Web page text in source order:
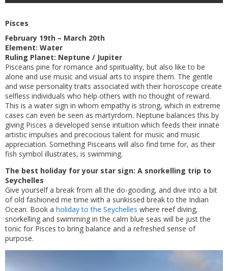
Pisces
February 19th – March 20th
Element: Water
Ruling Planet: Neptune / Jupiter
Pisceans pine for romance and spirituality, but also like to be
alone and use music and visual arts to inspire them. The gentle
and wise personality traits associated with their horoscope create
selfless individuals who help others with no thought of reward.
This is a water sign in whom empathy is strong, which in extreme
cases can even be seen as martyrdom. Neptune balances this by
giving Pisces a developed sense intuition which feeds their innate
artistic impulses and precocious talent for music and music
appreciation. Something Pisceans will also find time for, as their
fish symbol illustrates, is swimming.
The best holiday for your star sign: A snorkelling trip to
Seychelles
Give yourself a break from all the do-gooding, and dive into a bit
of old fashioned me time with a sunkissed break to the Indian
Ocean. Book a holiday to the Seychelles where reef diving,
snorkelling and swimming in the calm blue seas will be just the
tonic for Pisces to bring balance and a refreshed sense of
purpose.